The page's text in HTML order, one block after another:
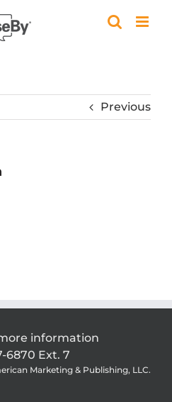
Previous
information
6870 Ext. 7
Marketing & Publishing, LLC.